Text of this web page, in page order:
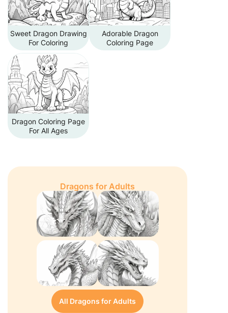
Sweet Dragon Drawing
For Coloring
Adorable Dragon
Coloring Page
Dragon Coloring Page
For All Ages
Dragons for Adults
All Dragons for Adults